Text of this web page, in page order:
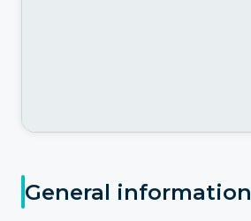
General information